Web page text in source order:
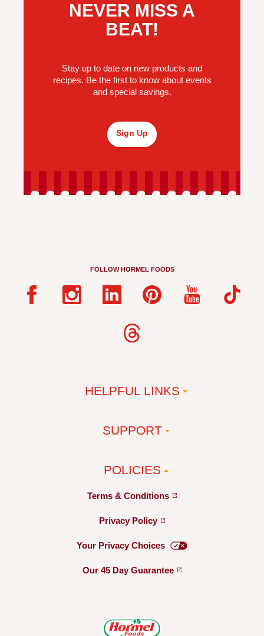
NEVER MISS A
BEAT!
Stay up to date on new products and
recipes. Be the first to know about events
and special savings.
Sign Up
FOLLOW HORMEL FOODS
HELPFUL LINKS
SUPPORT
POLICIES
Terms & Conditions
Privacy Policy
Your Privacy Choices
Our 45 Day Guarantee